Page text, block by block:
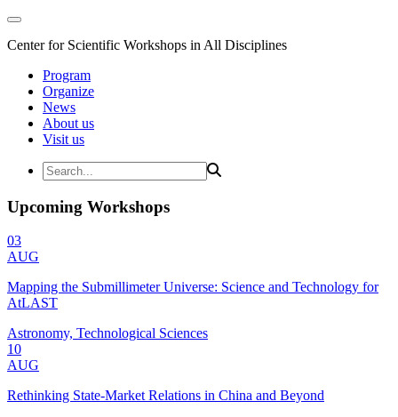
Center for Scientific Workshops in All Disciplines
Program
Organize
News
About us
Visit us
Upcoming Workshops
03
AUG
Mapping the Submillimeter Universe: Science and Technology for
AtLAST
Astronomy, Technological Sciences
10
AUG
Rethinking State-Market Relations in China and Beyond